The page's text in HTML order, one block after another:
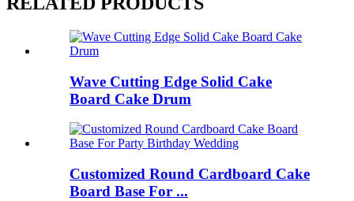
Wave Cutting Edge Solid Cake
Board Cake Drum
Customized Round Cardboard Cake
Board Base For ...